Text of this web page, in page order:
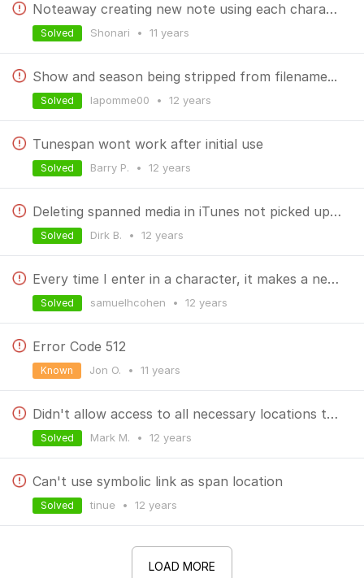
Noteaway creating new note using each character
Shonari • 11 years
Solved
Show and season being stripped from filename...
lapomme00 • 12 years
Solved
Tunespan wont work after initial use
Barry P. • 12 years
Solved
Deleting spanned media in iTunes not picked up by TuneSpan anymore in 1.2?
Dirk B. • 12 years
Solved
Every time I enter in a character, it makes a new note?!
samuelhcohen • 12 years
Solved
Error Code 512
Jon O. • 11 years
Known
Didn't allow access to all necessary locations to perform the span-Please try again
Mark M. • 12 years
Solved
Can't use symbolic link as span location
tinue • 12 years
Solved
LOAD MORE